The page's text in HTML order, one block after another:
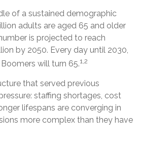
of a sustained demographic
adults are aged 65 and older
is projected to reach
by 2050. Every day until 2030,
will turn 65.1,2
that served previous
staffing shortages, cost
lifespans are converging in
more complex than they have